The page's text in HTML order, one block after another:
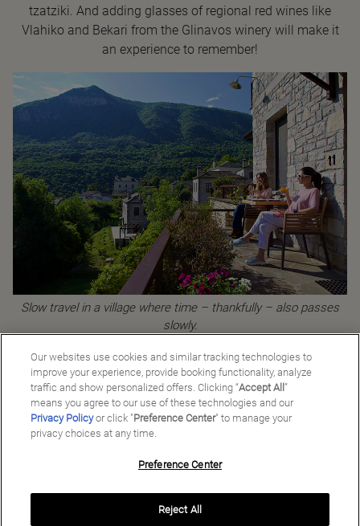
tzatziki. And adding glasses of regional red wines like
Vlahiko and Bekari from the Glinavos winery will make it
an experience to remember!
Slow travel in a village where time – thankfully – also passes
slowly.
Back to Good Stories
Our websites use cookies and similar tracking technologies to
improve your experience, provide booking functionality, analyze
traffic and show personalized offers. Clicking “Accept All”
means you agree to our use of these technologies and our
Privacy Policyor click "Preference Center" to manage your
privacy choices at any time.
Preference Center
Reject All